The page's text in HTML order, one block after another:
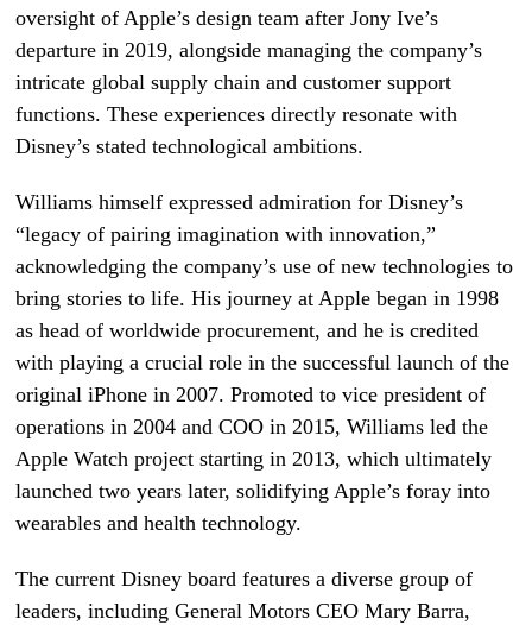
oversight of Apple’s design team after Jony Ive’s
departure in 2019, alongside managing the company’s
intricate global supply chain and customer support
functions. These experiences directly resonate with
Disney’s stated technological ambitions.
Williams himself expressed admiration for Disney’s
“legacy of pairing imagination with innovation,”
acknowledging the company’s use of new technologies to
bring stories to life. His journey at Apple began in 1998
as head of worldwide procurement, and he is credited
with playing a crucial role in the successful launch of the
original iPhone in 2007. Promoted to vice president of
operations in 2004 and COO in 2015, Williams led the
Apple Watch project starting in 2013, which ultimately
launched two years later, solidifying Apple’s foray into
wearables and health technology.
The current Disney board features a diverse group of
leaders, including General Motors CEO Mary Barra,